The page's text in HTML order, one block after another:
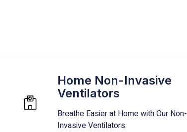
Home Non-Invasive
Ventilators
Breathe Easier at Home with Our Non-
Invasive Ventilators.